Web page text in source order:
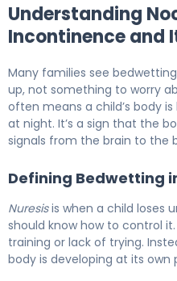
Understanding
Incontinence and
Many families see
up, not something to worry
often means a child’s body
at night. It’s a sign that the
signals from the brain to the
Defining Bedwetting
Nuresisis when a child loses
should know how to control
training or lack of trying.
body is developing at its own